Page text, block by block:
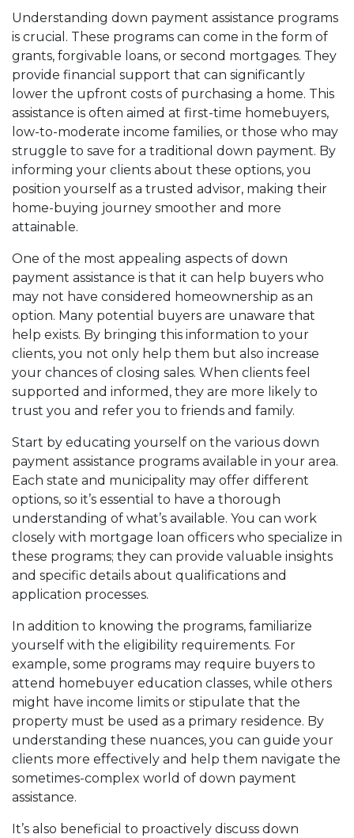
Understanding down payment assistance programs
is crucial. These programs can come in the form of
grants, forgivable loans, or second mortgages. They
provide financial support that can significantly
lower the upfront costs of purchasing a home. This
assistance is often aimed at first-time homebuyers,
low-to-moderate income families, or those who may
struggle to save for a traditional down payment. By
informing your clients about these options, you
position yourself as a trusted advisor, making their
home-buying journey smoother and more
attainable.
One of the most appealing aspects of down
payment assistance is that it can help buyers who
may not have considered homeownership as an
option. Many potential buyers are unaware that
help exists. By bringing this information to your
clients, you not only help them but also increase
your chances of closing sales. When clients feel
supported and informed, they are more likely to
trust you and refer you to friends and family.
Start by educating yourself on the various down
payment assistance programs available in your area.
Each state and municipality may offer different
options, so it’s essential to have a thorough
understanding of what’s available. You can work
closely with mortgage loan officers who specialize in
these programs; they can provide valuable insights
and specific details about qualifications and
application processes.
In addition to knowing the programs, familiarize
yourself with the eligibility requirements. For
example, some programs may require buyers to
attend homebuyer education classes, while others
might have income limits or stipulate that the
property must be used as a primary residence. By
understanding these nuances, you can guide your
clients more effectively and help them navigate the
sometimes-complex world of down payment
assistance.
It’s also beneficial to proactively discuss down